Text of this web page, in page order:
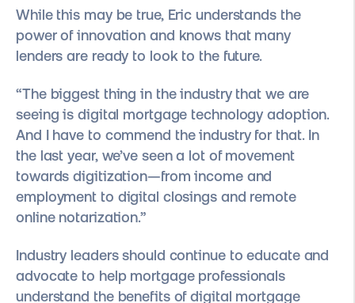
While this may be true, Eric understands the
power of innovation and knows that many
lenders are ready to look to the future.
“The biggest thing in the industry that we are
seeing is digital mortgage technology adoption.
And I have to commend the industry for that. In
the last year, we’ve seen a lot of movement
towards digitization—from income and
employment to digital closings and remote
online notarization.”
Industry leaders should continue to educate and
advocate to help mortgage professionals
understand the benefits of digital mortgage